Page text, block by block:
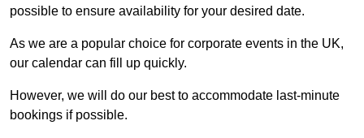
possible to ensure availability for your desired date.
As we are a popular choice for corporate events in the UK,
our calendar can fill up quickly.
However, we will do our best to accommodate last-minute
bookings if possible.